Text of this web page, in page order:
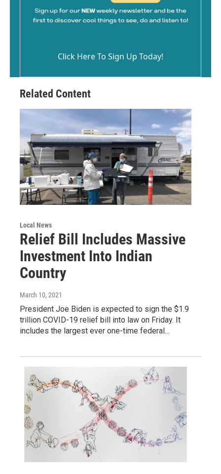
Click Here To Sign Up Today!
Related Content
Local News
Relief Bill Includes Massive
Investment Into Indian
Country
March 10, 2021
President Joe Biden is expected to sign the $1.9
trillion COVID-19 relief bill into law on Friday. It
includes the largest ever one-time federal…